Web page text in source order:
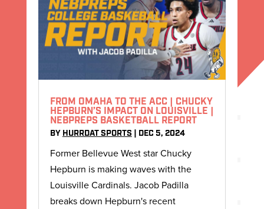
FROM OMAHA TO THE ACC | CHUCKY
HEPBURN’S IMPACT ON LOUISVILLE |
NEBPREPS BASKETBALL REPORT
BY HURRDAT SPORTS DEC 5, 2024
Former Bellevue West star Chucky
Hepburn is making waves with the
Louisville Cardinals. Jacob Padilla
breaks down Hepburn's recent